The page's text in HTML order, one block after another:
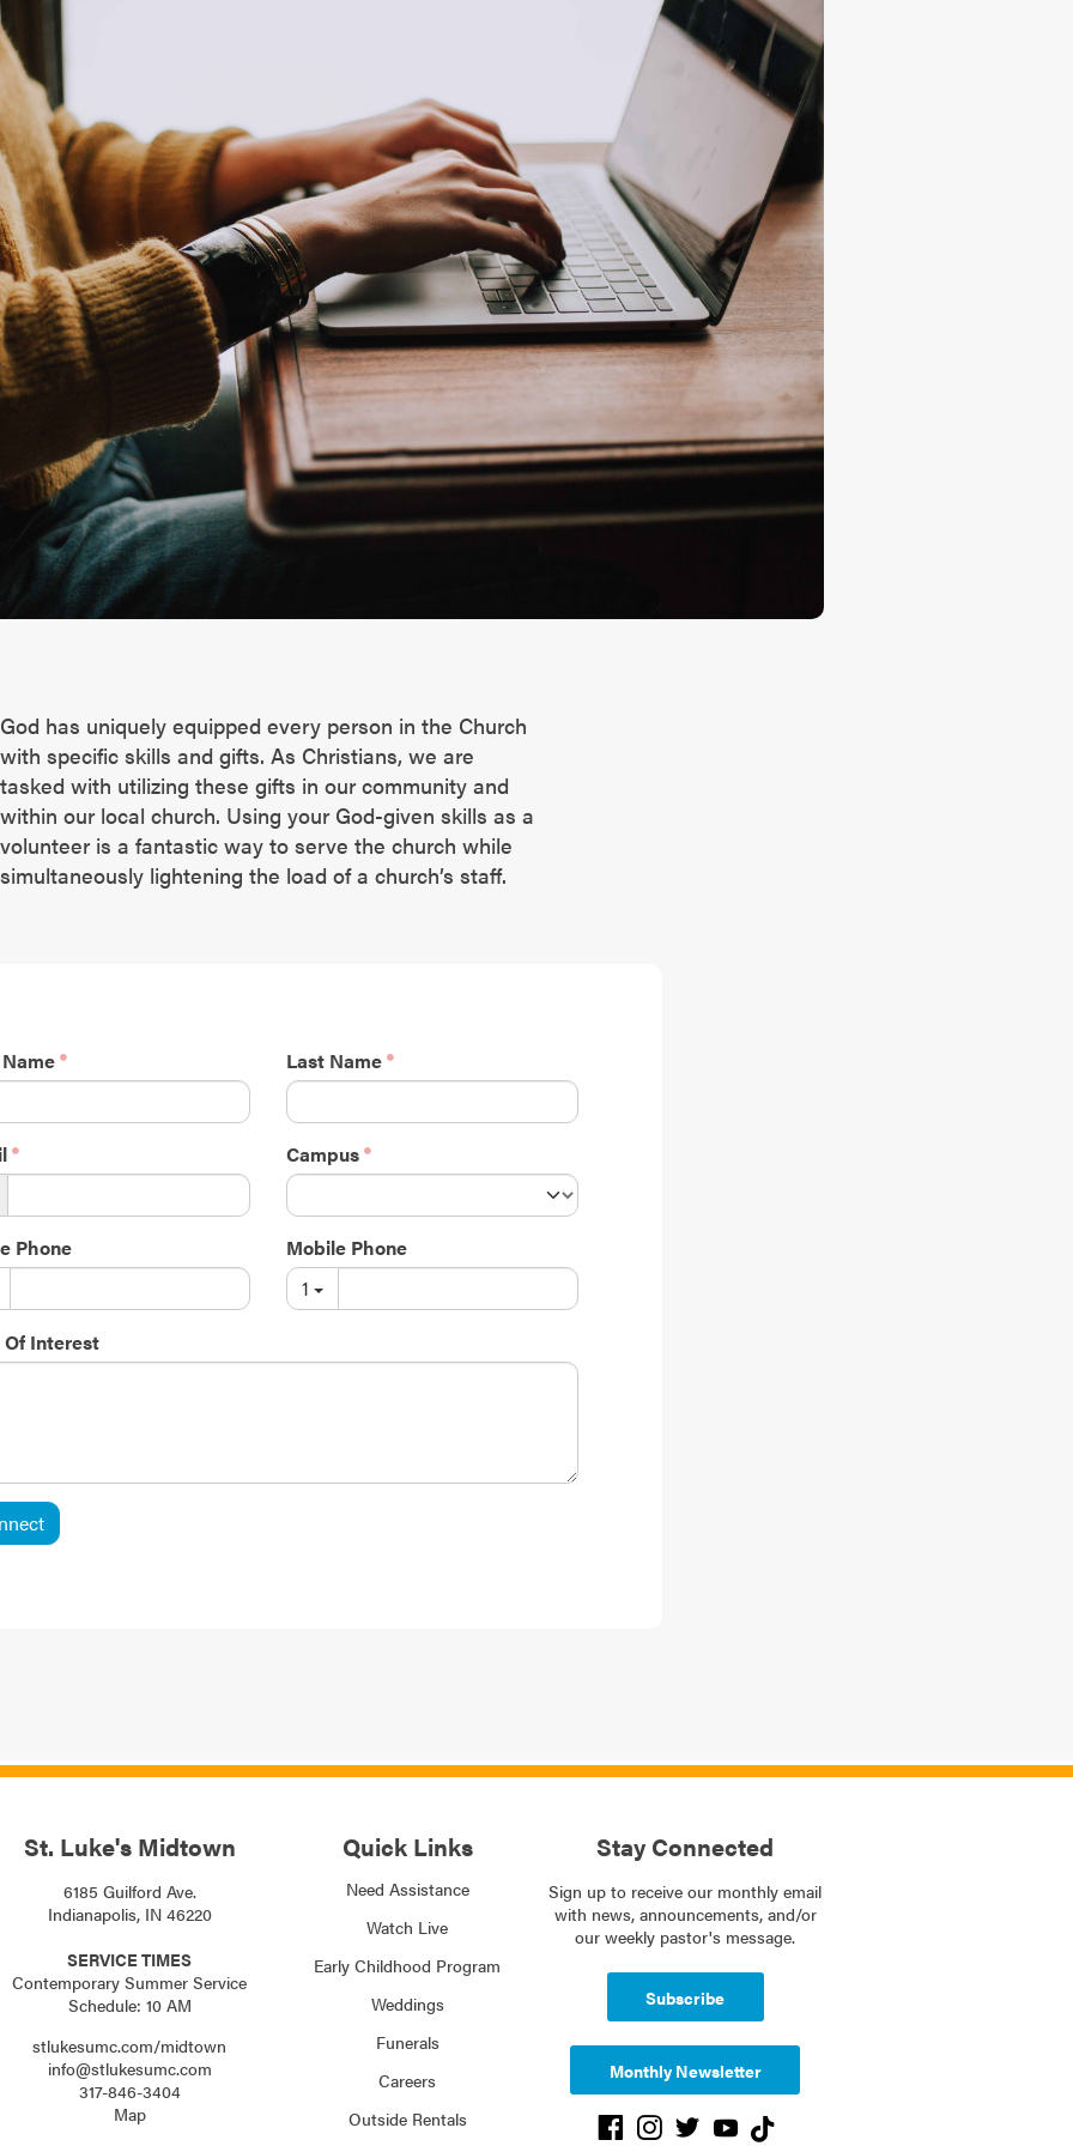
God has uniquely equipped every person in the Church
with specific skills and gifts. As Christians, we are
tasked with utilizing these gifts in our community and
within our local church. Using your God-given skills as a
volunteer is a fantastic way to serve the church while
simultaneously lightening the load of a church’s staff.
Last Name
Campus
Phone
Mobile Phone
1
Of Interest
St. Luke's Midtown
6185 Guilford Ave.
Indianapolis, IN 46220
SERVICE TIMES
Contemporary Summer Service
Schedule: 10 AM
stlukesumc.com/midtown
info@stlukesumc.com
317-846-3404
Map
Quick Links
Need Assistance
Watch Live
Early Childhood Program
Weddings
Funerals
Careers
Outside Rentals
Stay Connected
Sign up to receive our monthly email
with news, announcements, and/or
our weekly pastor's message.
Subscribe
Monthly Newsletter